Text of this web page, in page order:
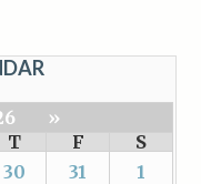
»
T F
S
30 31 1